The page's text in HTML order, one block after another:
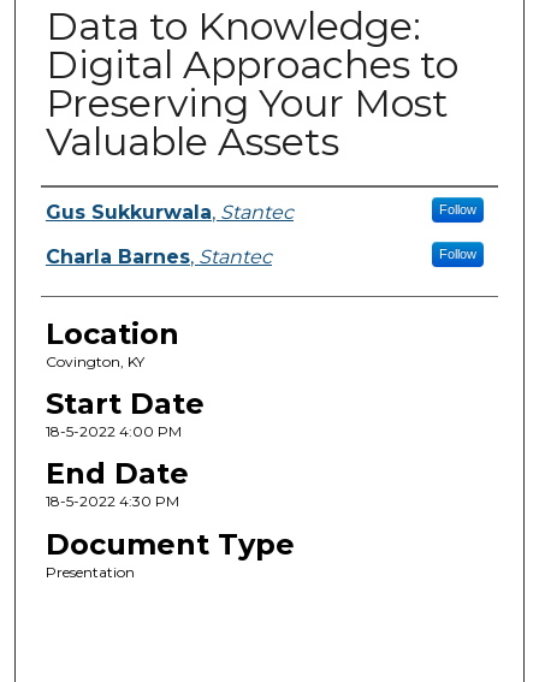
Data to Knowledge:
Digital Approaches to
Preserving Your Most
Valuable Assets
Presenter Information
Gus Sukkurwala, Stantec Follow
Charla Barnes, Stantec Follow
Location
Covington, KY
Start Date
18-5-2022 4:00 PM
End Date
18-5-2022 4:30 PM
Document Type
Presentation